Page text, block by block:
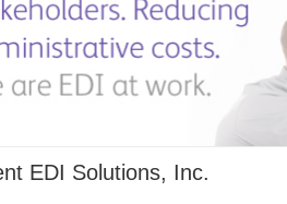
EDI Solutions, Inc.